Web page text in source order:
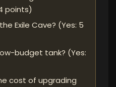
points)
Exile Cave? (Yes: 5
budget tank? (Yes:
cost of upgrading